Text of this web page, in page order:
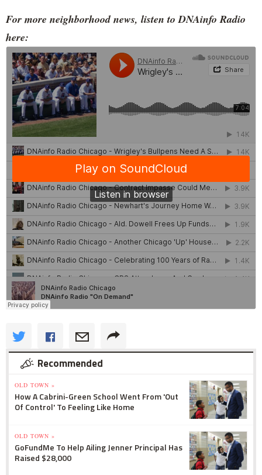
For more neighborhood news, listen to DNAinfo Radio
here:
Recommended
OLD TOWN »
How A Cabrini-Green School Went From 'Out
Of Control' To Feeling Like Home
OLD TOWN »
GoFundMe To Help Ailing Jenner Principal Has
Raised $28,000